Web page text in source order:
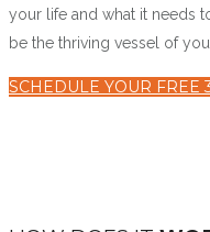
your life and what it needs
be the thriving vessel of
SCHEDULE YOUR FREE